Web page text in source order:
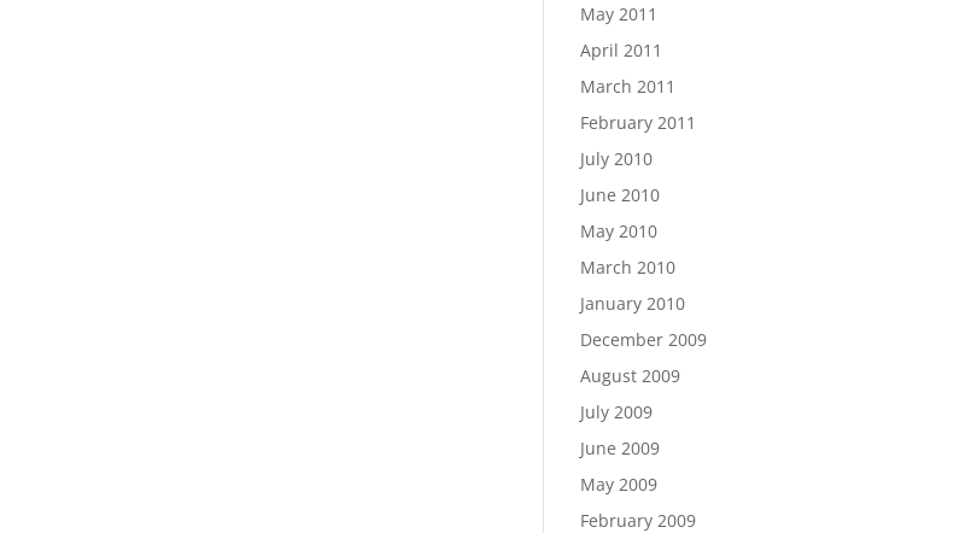
May 2011
April 2011
March 2011
February 2011
July 2010
June 2010
May 2010
March 2010
January 2010
December 2009
August 2009
July 2009
June 2009
May 2009
February 2009